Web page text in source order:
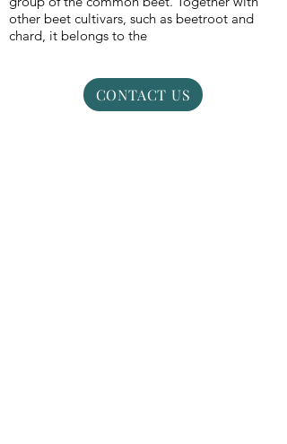
other beet cultivars, such as beetroot and
chard, it belongs to the
CONTACT US